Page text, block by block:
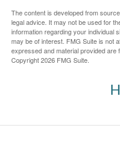
The content is developed from
legal advice. It may not be used for
information regarding your individual
may be of interest. FMG Suite is not
expressed and material provided are
Copyright2026 FMG Suite.